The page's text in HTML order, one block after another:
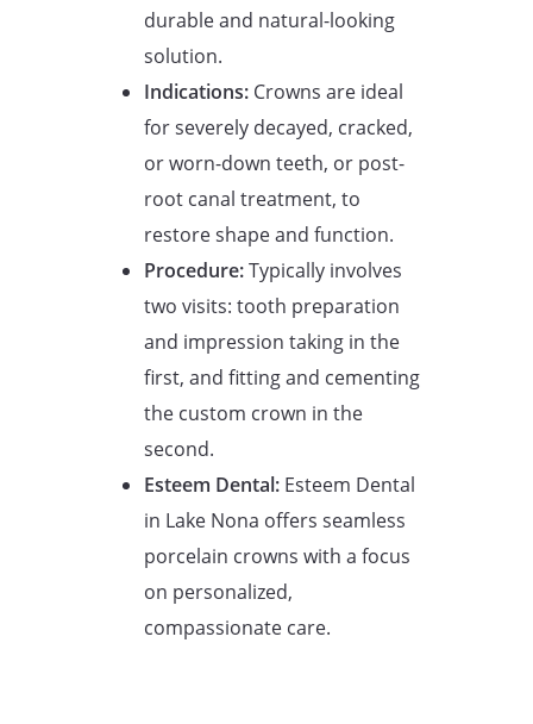
durable and natural-looking
solution.
Indications: Crowns are ideal
for severely decayed, cracked,
or worn-down teeth, or post-
root canal treatment, to
restore shape and function.
Procedure:Typically involves
two visits: tooth preparation
and impression taking in the
first, and fitting and cementing
the custom crown in the
second.
Esteem Dental:Esteem Dental
in Lake Nona offers seamless
porcelain crowns with a focus
on personalized,
compassionate care.